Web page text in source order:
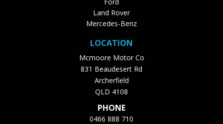
Land Rover
Mercedes-Benz
LOCATION
Mcmoore Motor Co
831 Beaudesert Rd
Archerfield
QLD 4108
PHONE
0466 888 710